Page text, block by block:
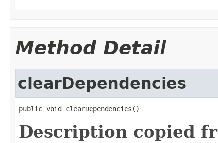
Method Detail
clearDependencies
public void clearDependencies()
Description copied